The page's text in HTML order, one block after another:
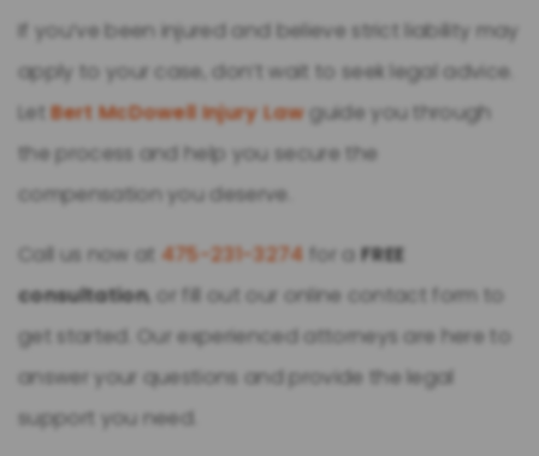
If you’ve been injured and believe strict liability may
apply to your case, don’t wait to seek legal advice.
LetBert McDowell Injury Lawguide you through
the process and help you secure the
compensation you deserve.
Call us now at 475-231-3274 for a FREE
consultation, or fill out our online contact form to
get started. Our experienced attorneys are here to
answer your questions and provide the legal
support you need.